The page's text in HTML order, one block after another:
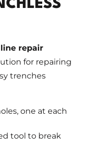
repair
for repairing
trenches
one at each
tool to break